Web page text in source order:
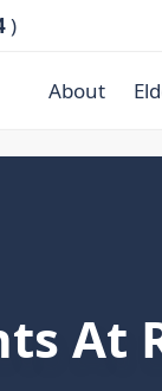
)
About
At